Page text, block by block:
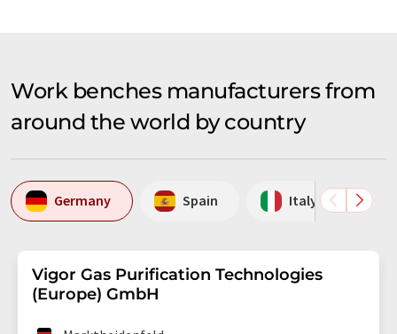
Work benches manufacturers from
around the world by country
Germany Spain Italy
Vigor Gas Purification Technologies
(Europe) GmbH